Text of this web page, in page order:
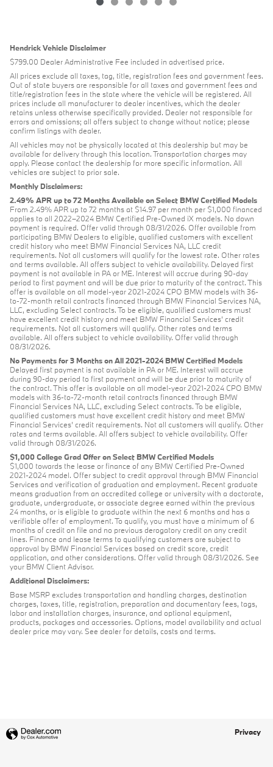
Hendrick Vehicle Disclaimer
$799.00 Dealer Administrative Fee included in advertised price.
All prices exclude all taxes, tag, title, registration fees and government fees.
Out of state buyers are responsible for all taxes and government fees and
title/registration fees in the state where the vehicle will be registered. All
prices include all manufacturer to dealer incentives, which the dealer
retains unless otherwise specifically provided. Dealer not responsible for
errors and omissions; all offers subject to change without notice; please
confirm listings with dealer.
All vehicles may not be physically located at this dealership but may be
available for delivery through this location. Transportation charges may
apply. Please contact the dealership for more specific information. All
vehicles are subject to prior sale.
Monthly Disclaimers:
2.49% APR up to 72 Months Available on Select BMW Certified Models
From 2.49% APR up to 72 months at $14.97 per month per $1,000 financed
applies to all 2022–2024 BMW Certified Pre-Owned iX models. No down
payment is required. Offer valid through 08/31/2026. Offer available from
participating BMW Dealers to eligible, qualified customers with excellent
credit history who meet BMW Financial Services NA, LLC credit
requirements. Not all customers will qualify for the lowest rate. Other rates
and terms available. All offers subject to vehicle availability. Delayed first
payment is not available in PA or ME. Interest will accrue during 90-day
period to first payment and will be due prior to maturity of the contract. This
offer is available on all model-year 2021-2024 CPO BMW models with 36-
to-72-month retail contracts financed through BMW Financial Services NA,
LLC, excluding Select contracts. To be eligible, qualified customers must
have excellent credit history and meet BMW Financial Services’ credit
requirements. Not all customers will qualify. Other rates and terms
available. All offers subject to vehicle availability. Offer valid through
08/31/2026.
No Payments for 3 Months on All 2021-2024 BMW Certified Models
Delayed first payment is not available in PA or ME. Interest will accrue
during 90-day period to first payment and will be due prior to maturity of
the contract. This offer is available on all model-year 2021-2024 CPO BMW
models with 36-to-72-month retail contracts financed through BMW
Financial Services NA, LLC, excluding Select contracts. To be eligible,
qualified customers must have excellent credit history and meet BMW
Financial Services’ credit requirements. Not all customers will qualify. Other
rates and terms available. All offers subject to vehicle availability. Offer
valid through 08/31/2026.
$1,000 College Grad Offer on Select BMW Certified Models
$1,000 towards the lease or finance of any BMW Certified Pre-Owned
2021-2024 model. Offer subject to credit approval through BMW Financial
Services and verification of graduation and employment. Recent graduate
means graduation from an accredited college or university with a doctorate,
graduate, undergraduate, or associate degree earned within the previous
24 months, or is eligible to graduate within the next 6 months and has a
verifiable offer of employment. To qualify, you must have a minimum of 6
months of credit on file and no previous derogatory credit on any credit
lines. Finance and lease terms to qualifying customers are subject to
approval by BMW Financial Services based on credit score, credit
application, and other considerations. Offer valid through 08/31/2026. See
your BMW Client Advisor.
Additional Disclaimers:
Base MSRP excludes transportation and handling charges, destination
charges, taxes, title, registration, preparation and documentary fees, tags,
labor and installation charges, insurance, and optional equipment,
products, packages and accessories. Options, model availability and actual
dealer price may vary. See dealer for details, costs and terms.
Privacy